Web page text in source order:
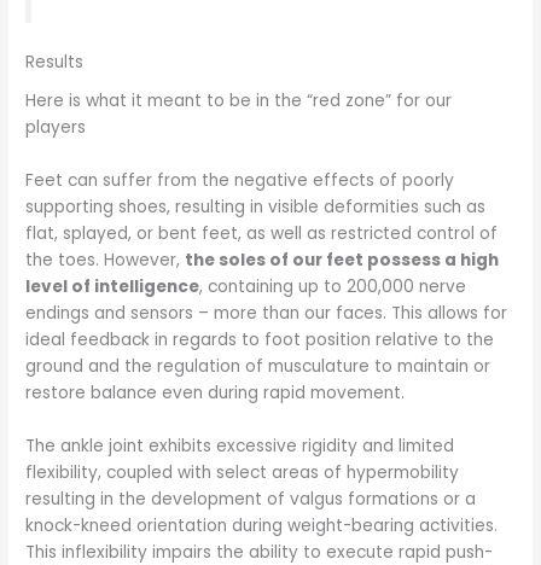
Results
Here is what it meant to be in the “red zone” for our
players
Feet can suffer from the negative effects of poorly
supporting shoes, resulting in visible deformities such as
flat, splayed, or bent feet, as well as restricted control of
the toes. However, the soles of our feet possess a high
level of intelligence, containing up to 200,000 nerve
endings and sensors – more than our faces. This allows for
ideal feedback in regards to foot position relative to the
ground and the regulation of musculature to maintain or
restore balance even during rapid movement.
The ankle joint exhibits excessive rigidity and limited
flexibility, coupled with select areas of hypermobility
resulting in the development of valgus formations or a
knock-kneed orientation during weight-bearing activities.
This inflexibility impairs the ability to execute rapid push-